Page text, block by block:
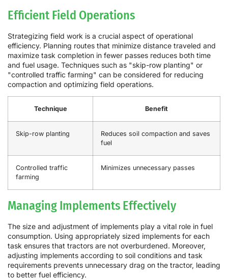
Efficient Field Operations
Strategizing field work is a crucial aspect of operational
efficiency. Planning routes that minimize distance traveled and
maximize task completion in fewer passes reduces both time
and fuel usage. Techniques such as "skip-row planting" or
"controlled traffic farming" can be considered for reducing
compaction and optimizing field operations.
Technique Benefit
Skip-row planting
Reduces soil compaction and saves
fuel
Controlled traffic
farming
Minimizes unnecessary passes
Managing Implements Effectively
The size and adjustment of implements play a vital role in fuel
consumption. Using appropriately sized implements for each
task ensures that tractors are not overburdened. Moreover,
adjusting implements according to soil conditions and task
requirements prevents unnecessary drag on the tractor, leading
to better fuel efficiency.